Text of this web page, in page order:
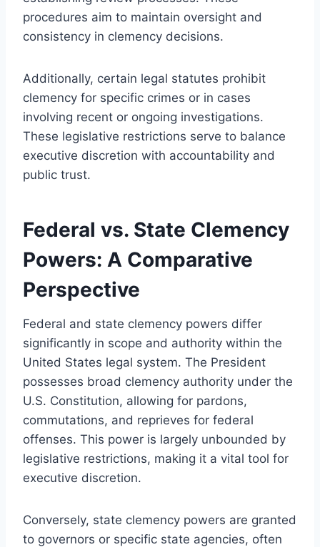
procedures aim to maintain oversight and
consistency in clemency decisions.
Additionally, certain legal statutes prohibit
clemency for specific crimes or in cases
involving recent or ongoing investigations.
These legislative restrictions serve to balance
executive discretion with accountability and
public trust.
Federal vs. State Clemency
Powers: A Comparative
Perspective
Federal and state clemency powers differ
significantly in scope and authority within the
United States legal system. The President
possesses broad clemency authority under the
U.S. Constitution, allowing for pardons,
commutations, and reprieves for federal
offenses. This power is largely unbounded by
legislative restrictions, making it a vital tool for
executive discretion.
Conversely, state clemency powers are granted
to governors or specific state agencies, often